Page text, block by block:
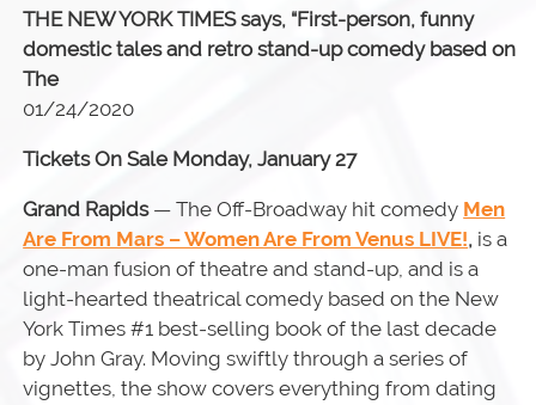
THE NEW YORK TIMES says, “First-person, funny
domestic tales and retro stand-up comedy based on
The
01/24/2020
Tickets On Sale Monday, January 27
Grand Rapids— The Off-Broadway hit comedy Men
Are From Mars – Women Are From Venus LIVE!, is a
one-man fusion of theatre and stand-up, and is a
light-hearted theatrical comedy based on the New
York Times #1 best-selling book of the last decade
by John Gray. Moving swiftly through a series of
vignettes, the show covers everything from dating